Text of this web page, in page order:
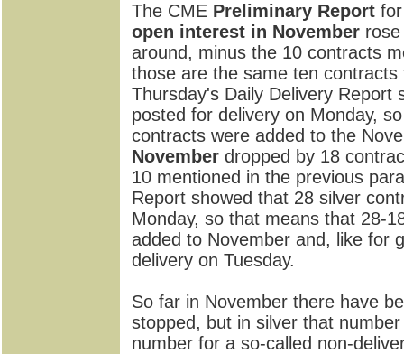
The CME Preliminary Report
open interest in November
around, minus the 10 contracts
those are the same ten
Thursday's Daily Delivery Report
posted for delivery on Monday,
contracts were added to the
November dropped by 18
10 mentioned in the previous
Report showed that 28 silver
Monday, so that means that 28-
added to November and, like for
delivery on Tuesday.
So far in November there have
stopped, but in silver that
number for a so-called non-